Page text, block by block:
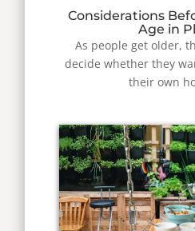
Considerations
Age in
As people get older,
decide whether they
their own